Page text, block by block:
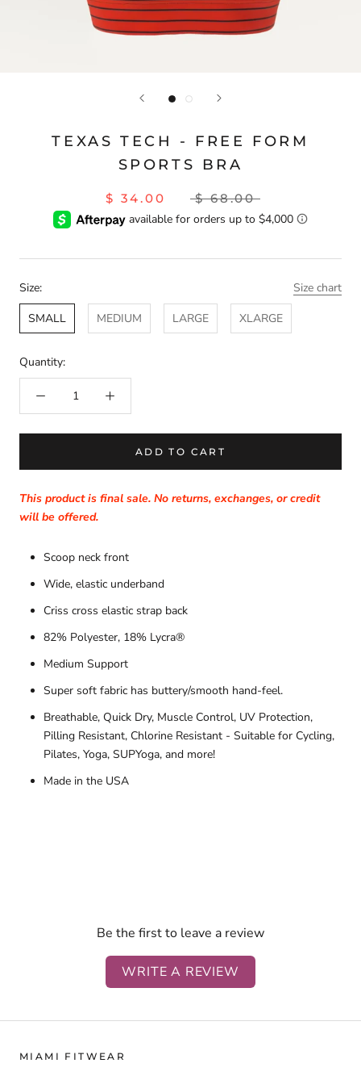
TEXAS TECH - FREE FORM
SPORTS BRA
$ 34.00 $ 68.00
Size:
Size chart
SMALL
MEDIUM LARGE XLARGE
Quantity:
ADD TO CART
This product is final sale. No returns, exchanges, or credit
will be offered.
Scoop neck front
Wide, elastic underband
Criss cross elastic strap back
82% Polyester, 18% Lycra®
Medium Support
Super soft fabric has buttery/smooth hand-feel.
Breathable, Quick Dry, Muscle Control, UV Protection,
Pilling Resistant, Chlorine Resistant - Suitable for Cycling,
Pilates, Yoga, SUPYoga, and more!
Made in the USA
Be the first to leave a review
WRITE A REVIEW
MIAMI FITWEAR